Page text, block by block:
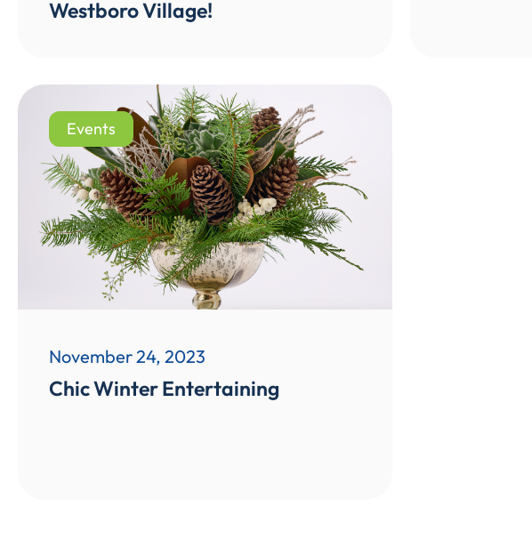
Westboro Village!
Events
November 24, 2023
Chic Winter Entertaining